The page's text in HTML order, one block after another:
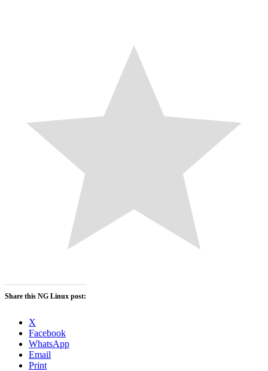
Share this NG Linux post:
X
Facebook
WhatsApp
Email
Print